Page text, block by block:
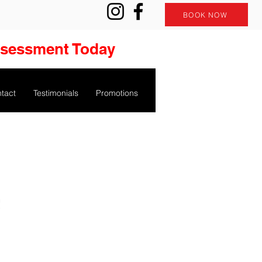
BOOK NOW
Today
Testimonials Promotions